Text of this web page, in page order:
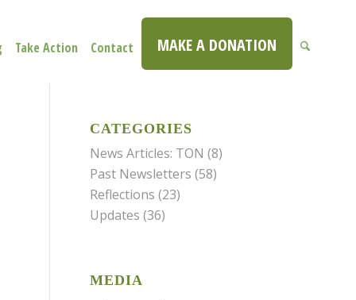
Take Action Contact MAKE A DONATION
CATEGORIES
News Articles: TON (8)
Past Newsletters (58)
Reflections (23)
Updates (36)
MEDIA